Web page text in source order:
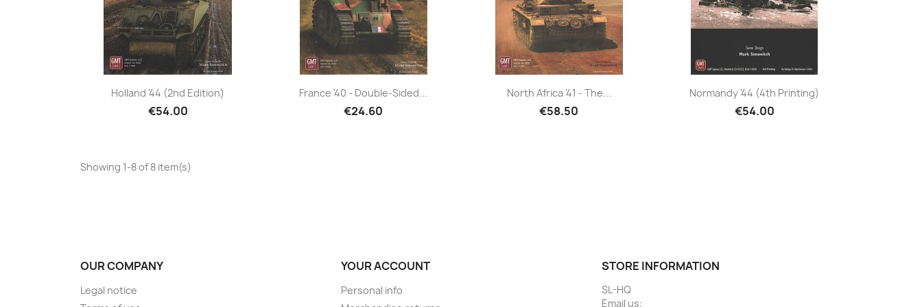
Holland '44 (2nd Edition)
€54.00
France '40 - Double-Sided...
€24.60
North Africa '41 - The...
€58.50
Normandy '44 (4th Printing)
€54.00
Showing 1-8 of 8 item(s)
OUR COMPANY
Legal notice
YOUR ACCOUNT
Personal info
STORE INFORMATION
SL-HQ
Email us: